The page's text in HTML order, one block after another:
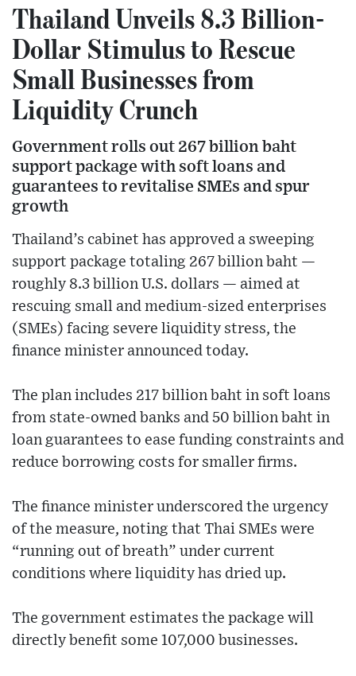
Thailand Unveils 8.3 Billion-
Dollar Stimulus to Rescue
Small Businesses from
Liquidity Crunch
Government rolls out 267 billion baht
support package with soft loans and
guarantees to revitalise SMEs and spur
growth
Thailand’s cabinet has approved a sweeping
support package totaling 267 billion baht —
roughly 8.3 billion U.S. dollars — aimed at
rescuing small and medium-sized enterprises
(SMEs) facing severe liquidity stress, the
finance minister announced today.
The plan includes 217 billion baht in soft loans
from state-owned banks and 50 billion baht in
loan guarantees to ease funding constraints and
reduce borrowing costs for smaller firms.
The finance minister underscored the urgency
of the measure, noting that Thai SMEs were
“running out of breath” under current
conditions where liquidity has dried up.
The government estimates the package will
directly benefit some 107,000 businesses.